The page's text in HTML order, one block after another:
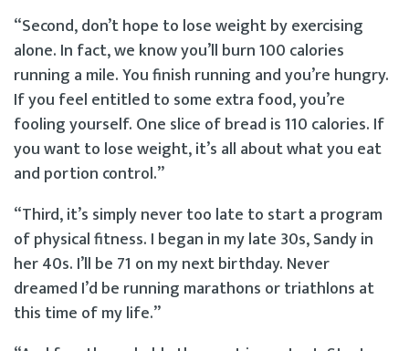
“Second, don’t hope to lose weight by exercising
alone. In fact, we know you’ll burn 100 calories
running a mile. You finish running and you’re hungry.
If you feel entitled to some extra food, you’re
fooling yourself. One slice of bread is 110 calories. If
you want to lose weight, it’s all about what you eat
and portion control.”
“Third, it’s simply never too late to start a program
of physical fitness. I began in my late 30s, Sandy in
her 40s. I’ll be 71 on my next birthday. Never
dreamed I’d be running marathons or triathlons at
this time of my life.”